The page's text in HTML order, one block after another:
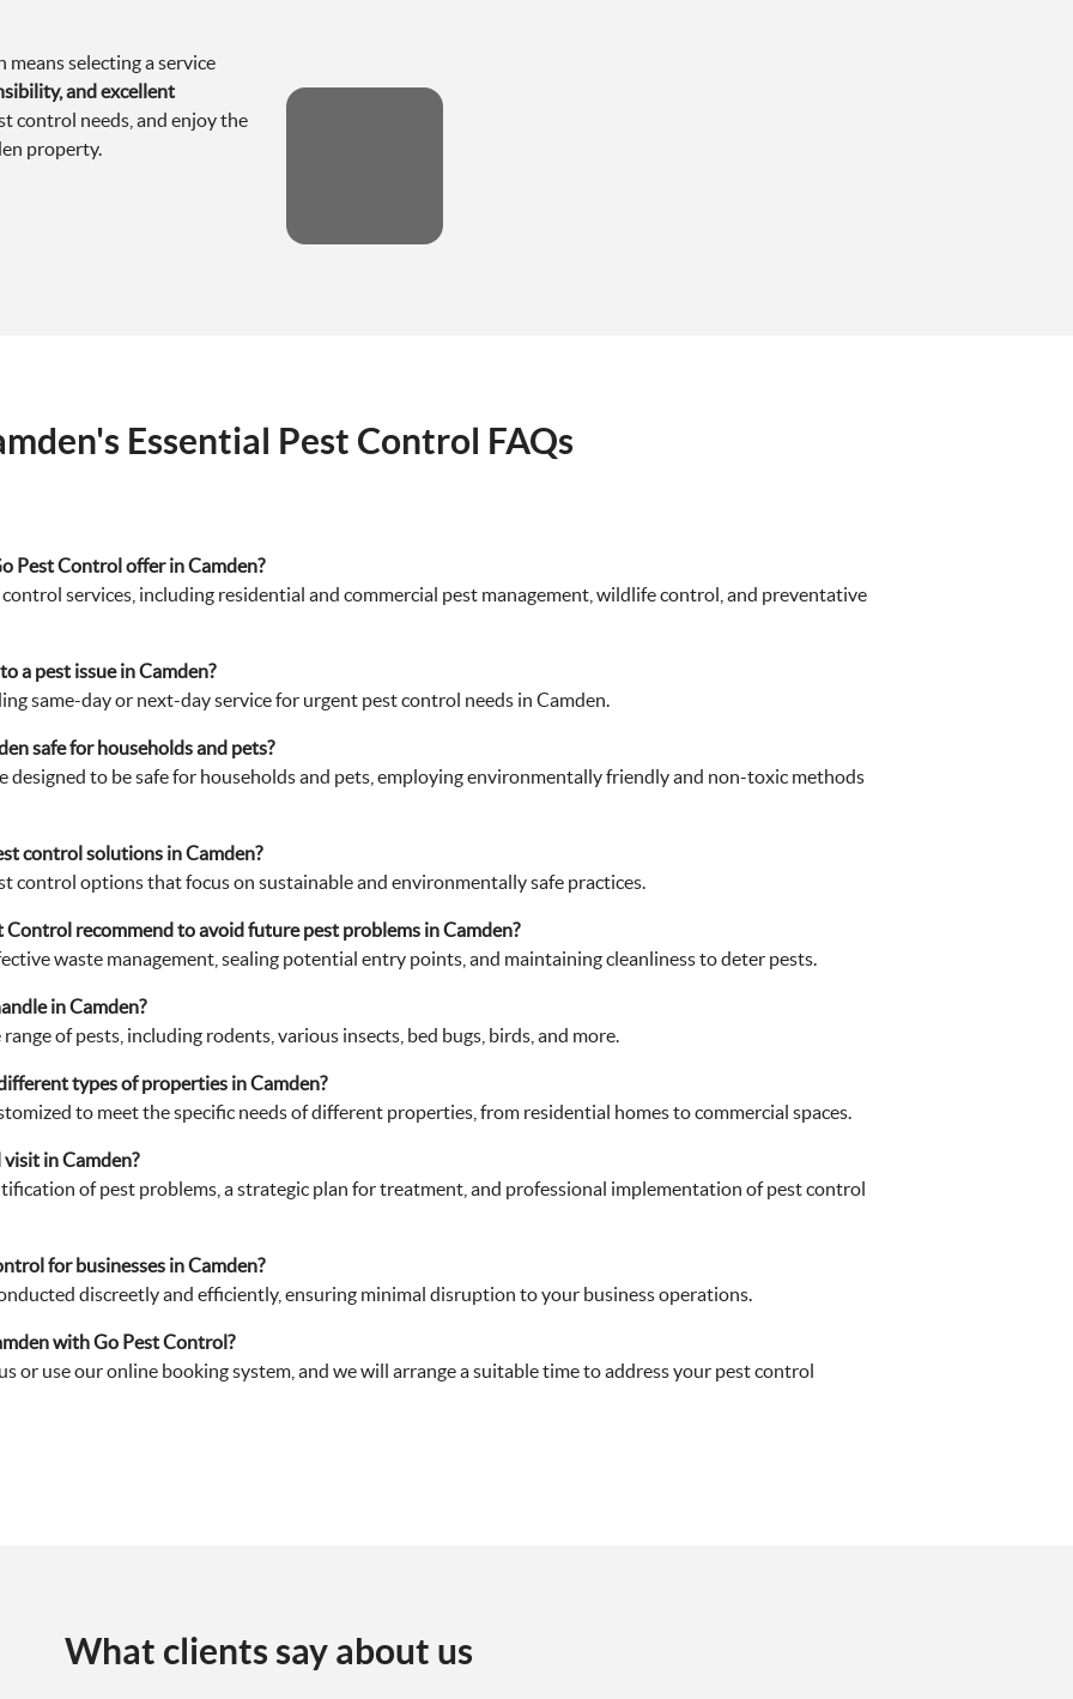
means selecting a service
and excellent
control needs, and enjoy the
property.
Essential Pest Control FAQs
Pest Control offer in Camden?
services, including residential and commercial pest management, wildlife control, and preventative
a pest issue in Camden?
same-day or next-day service for urgent pest control needs in Camden.
safe for households and pets?
to be safe for households and pets, employing environmentally friendly and non-toxic methods
control solutions in Camden?
control options that focus on sustainable and environmentally safe practices.
recommend to avoid future pest problems in Camden?
waste management, sealing potential entry points, and maintaining cleanliness to deter pests.
in Camden?
of pests, including rodents, various insects, bed bugs, birds, and more.
types of properties in Camden?
to meet the specific needs of different properties, from residential homes to commercial spaces.
in Camden?
of pest problems, a strategic plan for treatment, and professional implementation of pest control
for businesses in Camden?
discreetly and efficiently, ensuring minimal disruption to your business operations.
with Go Pest Control?
or use our online booking system, and we will arrange a suitable time to address your pest control
What clients say about us